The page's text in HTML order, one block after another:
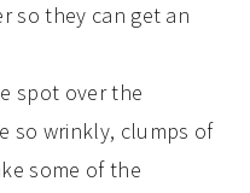
so they can get an
spot over the
so wrinkly, clumps of
some of the